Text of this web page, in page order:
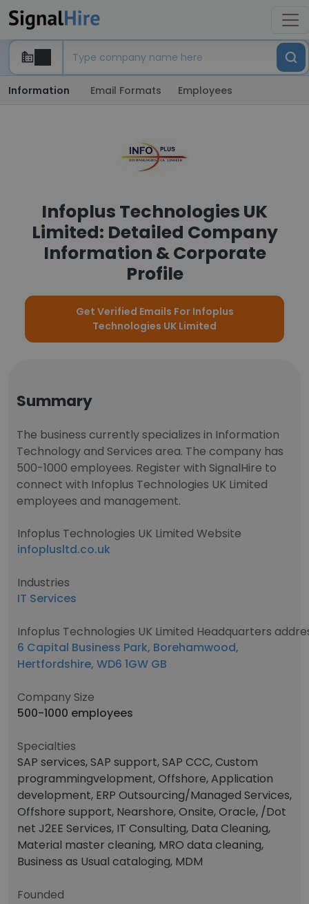
Information Email Formats Employees
Infoplus Technologies UK
Limited: Detailed Company
Information & Corporate
Profile
Get Verified Emails For Infoplus
Technologies UK Limited
Summary
The business currently specializes in Information
Technology and Services area. The company has
500-1000 employees. Register with SignalHire to
connect with Infoplus Technologies UK Limited
employees and management.
Infoplus Technologies UK Limited Website
infoplusltd.co.uk
Industries
IT Services
Infoplus Technologies UK Limited Headquarters
6 Capital Business Park, Borehamwood,
Hertfordshire, WD6 1GW GB
Company Size
500-1000 employees
Specialties
SAP services, SAP support, SAP CCC, Custom
programmingvelopment, Offshore, Application
development, ERP Outsourcing/Managed Services,
Offshore support, Nearshore, Onsite, Oracle, /Dot
net J2EE Services, IT Consulting, Data Cleaning,
Material master cleaning, MRO data cleaning,
Business as Usual cataloging, MDM
Founded